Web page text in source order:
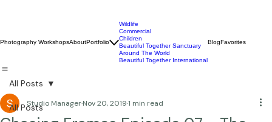
Photography Workshops
Wildlife
Commercial
Children
All Posts